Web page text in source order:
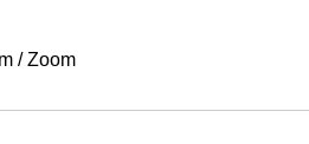
/Zoom